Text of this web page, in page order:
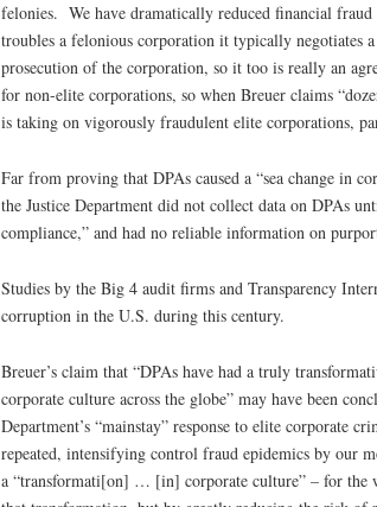
felonies. We have dramatically reduced financial
troubles a felonious corporation it typically
prosecution of the corporation, so it too is really an
for non-elite corporations, so when Breuer claims
is taking on vigorously fraudulent elite corporations,
Far from proving that DPAs caused a “sea change in
the Justice Department did not collect data on DPAs
compliance,” and had no reliable information on
Studies by the Big 4 audit firms and Transparency
corruption in the U.S. during this century.
Breuer’s claim that “DPAs have had a truly
corporate culture across the globe” may have been
Department’s “mainstay” response to elite corporate
repeated, intensifying control fraud epidemics by our
a “transformati[on] … [in] corporate culture” – for the